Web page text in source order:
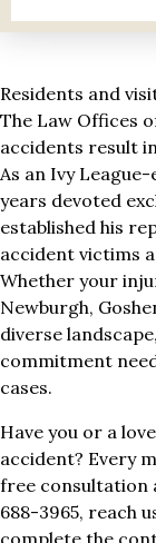
Residents and
The Law Offices
accidents result
As an Ivy
years devoted
established his
accident victims
Whether your
Newburgh,
diverse
commitment
cases.
Have you or a
accident? Every
free consultation
688-3965, reach
complete the